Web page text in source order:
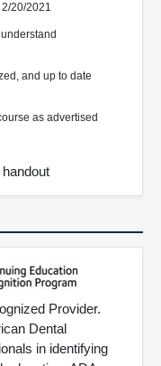
2/20/2021
and up to date
as advertised
Provider.
Dental
in identifying